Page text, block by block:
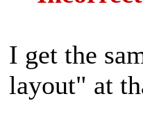
I get the
layout" at